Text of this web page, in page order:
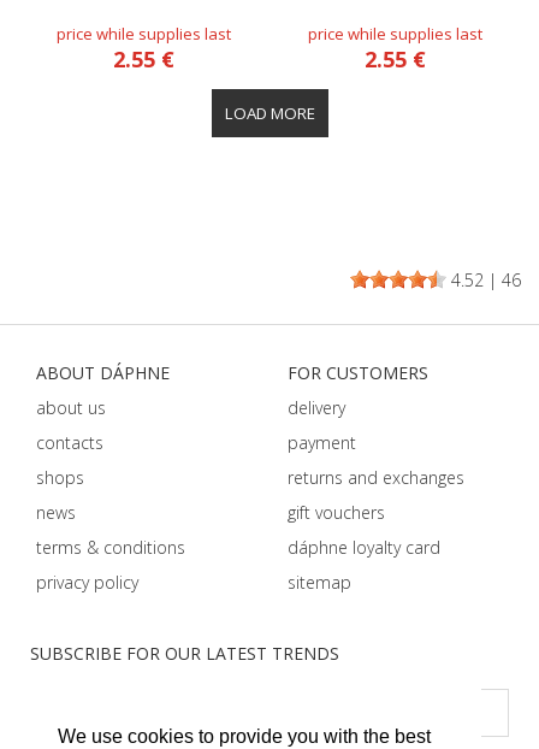
We use cookies to provide you with the best
2.55 € 2.55 €
4.52 | 46
SUBSCRIBE FOR OUR LATEST TRENDS
ABOUT DÁPHNE
about us
contacts
shops
news
terms & conditions
privacy policy
FOR CUSTOMERS
delivery
payment
returns and exchanges
gift vouchers
dáphnе loyalty card
sitemap